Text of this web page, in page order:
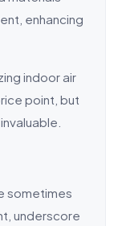
enhancing
indoor air
point, but
sometimes
underscore